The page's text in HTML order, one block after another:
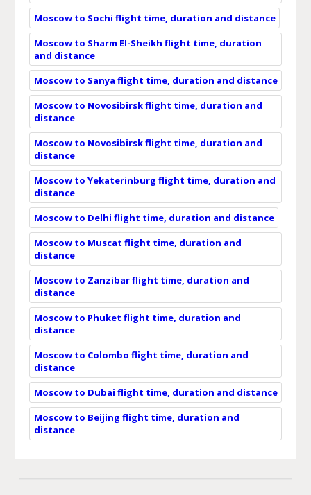
Moscow to Sochi flight time, duration and distance
Moscow to Sharm El-Sheikh flight time, duration
and distance
Moscow to Sanya flight time, duration and distance
Moscow to Novosibirsk flight time, duration and
distance
Moscow to Novosibirsk flight time, duration and
distance
Moscow to Yekaterinburg flight time, duration and
distance
Moscow to Delhi flight time, duration and distance
Moscow to Muscat flight time, duration and
distance
Moscow to Zanzibar flight time, duration and
distance
Moscow to Phuket flight time, duration and
distance
Moscow to Colombo flight time, duration and
distance
Moscow to Dubai flight time, duration and distance
Moscow to Beijing flight time, duration and
distance